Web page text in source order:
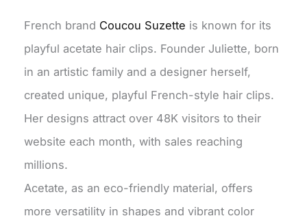
French brand Coucou Suzette is known for its
playful acetate hair clips. Founder Juliette, born
in an artistic family and a designer herself,
created unique, playful French-style hair clips.
Her designs attract over 48K visitors to their
website each month, with sales reaching
millions.
Acetate, as an eco-friendly material, offers
more versatility in shapes and vibrant color